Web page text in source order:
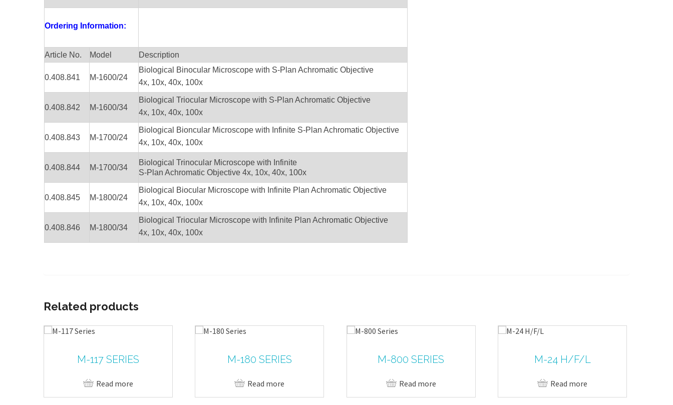
Ordering Information:
Article No. Model Description
0.408.841 M-1600/24
Biological Binocular Microscope with S-Plan Achromatic Objective
4x, 10x, 40x, 100x
0.408.842 M-1600/34
Biological Triocular Microscope with S-Plan Achromatic Objective
4x, 10x, 40x, 100x
0.408.843 M-1700/24
Biological Bioncular Microscope with Infinite S-Plan Achromatic Objective
4x, 10x, 40x, 100x
0.408.844 M-1700/34
Biological Trinocular Microscope with Infinite
S-Plan Achromatic Objective 4x, 10x, 40x, 100x
0.408.845 M-1800/24
Biological Biocular Microscope with Infinite Plan Achromatic Objective
4x, 10x, 40x, 100x
0.408.846 M-1800/34
Biological Triocular Microscope with Infinite Plan Achromatic Objective
4x, 10x, 40x, 100x
Related products
M-117 SERIES
Read more
M-180 SERIES
Read more
M-800 SERIES
Read more
M-24 H/F/L
Read more